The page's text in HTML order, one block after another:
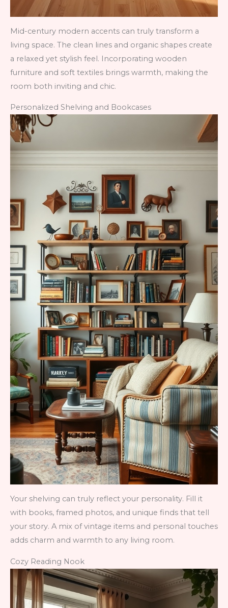
Mid-century modern accents can truly transform a
living space. The clean lines and organic shapes create
a relaxed yet stylish feel. Incorporating wooden
furniture and soft textiles brings warmth, making the
room both inviting and chic.
Personalized Shelving and Bookcases
Your shelving can truly reflect your personality. Fill it
with books, framed photos, and unique finds that tell
your story. A mix of vintage items and personal touches
adds charm and warmth to any living room.
Cozy Reading Nook